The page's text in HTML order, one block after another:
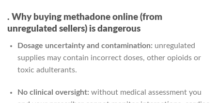
. Why buying methadone online (from
unregulated sellers) is dangerous
Dosage uncertainty and contamination: unregulated
supplies may contain incorrect doses, other opioids or
toxic adulterants.
No clinical oversight: without medical assessment you